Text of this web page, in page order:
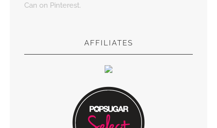
Can on Pinterest.
AFFILIATES